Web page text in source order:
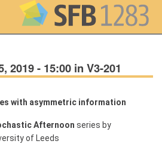
2019 - 15:00 in V3-201
with asymmetric information
Afternoon series by
of Leeds